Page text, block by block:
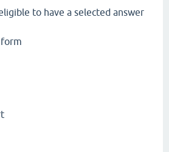
to have a selected answer